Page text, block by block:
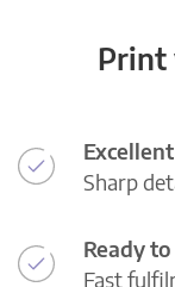
Print
Sharp
Ready
Fast